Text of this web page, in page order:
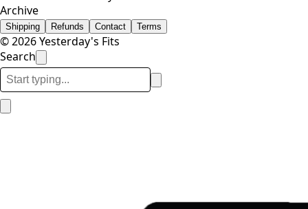
Archive
Shipping Refunds Contact Terms
© 2026 Yesterday's Fits
Search